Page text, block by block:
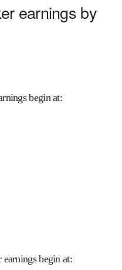
earnings by
begin at:
begin at: